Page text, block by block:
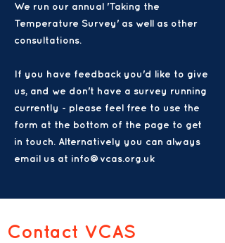
We run our annual 'Taking the
Temperature Survey' as well as other
consultations.
If you have feedback you'd like to give
us, and we don't have a survey running
currently - please feel free to use the
form at the bottom of the page to get
in touch. Alternatively you can always
email us at info@vcas.org.uk
Contact VCAS